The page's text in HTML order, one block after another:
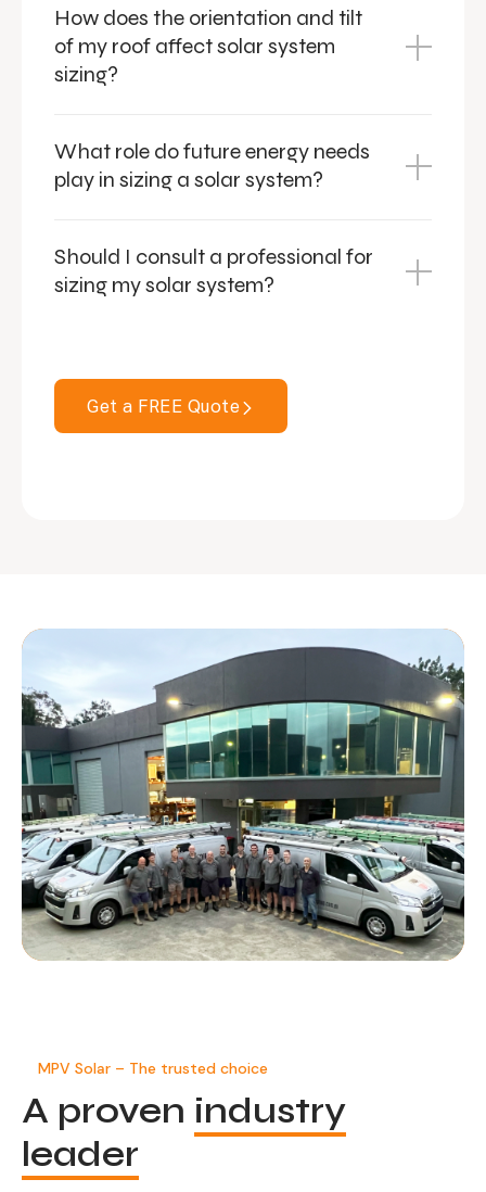
How does the orientation and tilt
of my roof affect solar system
sizing?
What role do future energy needs
play in sizing a solar system?
Should I consult a professional for
sizing my solar system?
Get a FREE Quote
MPV Solar – The trusted choice
A proven industry
leader